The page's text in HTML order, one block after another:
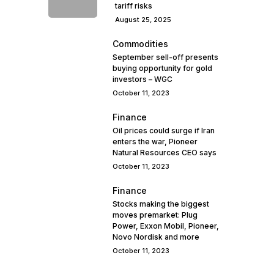
tariff risks
August 25, 2025
Commodities
September sell-off presents
buying opportunity for gold
investors – WGC
October 11, 2023
Finance
Oil prices could surge if Iran
enters the war, Pioneer
Natural Resources CEO says
October 11, 2023
Finance
Stocks making the biggest
moves premarket: Plug
Power, Exxon Mobil, Pioneer,
Novo Nordisk and more
October 11, 2023